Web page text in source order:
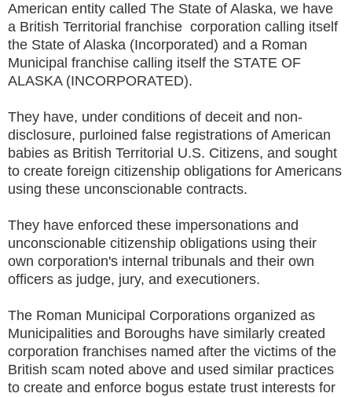
American entity called The State of Alaska, we have
a British Territorial franchise corporation calling itself
the State of Alaska (Incorporated) and a Roman
Municipal franchise calling itself the STATE OF
ALASKA (INCORPORATED).
They have, under conditions of deceit and non-
disclosure, purloined false registrations of American
babies as British Territorial U.S. Citizens, and sought
to create foreign citizenship obligations for Americans
using these unconscionable contracts.
They have enforced these impersonations and
unconscionable citizenship obligations using their
own corporation's internal tribunals and their own
officers as judge, jury, and executioners.
The Roman Municipal Corporations organized as
Municipalities and Boroughs have similarly created
corporation franchises named after the victims of the
British scam noted above and used similar practices
to create and enforce bogus estate trust interests for